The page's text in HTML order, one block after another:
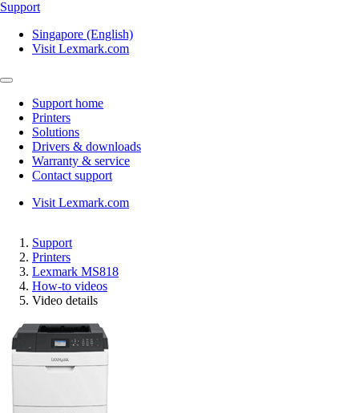
Support
Singapore (English)
Visit Lexmark.com
Support home
Printers
Solutions
Drivers & downloads
Warranty & service
Contact support
Visit Lexmark.com
Support
Printers
Lexmark MS818
How-to videos
Video details